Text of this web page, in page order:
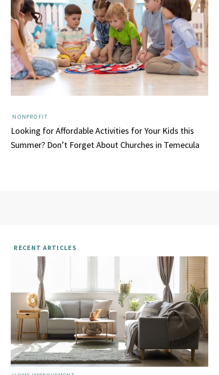
NONPROFIT
Looking for Affordable Activities for Your Kids this
Summer? Don’t Forget About Churches in Temecula
RECENT ARTICLES